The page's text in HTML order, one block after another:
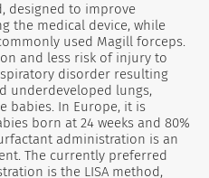
designed to improve
the medical device, while
used Magill forceps.
and less risk of injury to
disorder resulting
underdeveloped lungs,
babies. In Europe, it is
born at 24 weeks and 80%
administration is an
The currently preferred
is the LISA method,